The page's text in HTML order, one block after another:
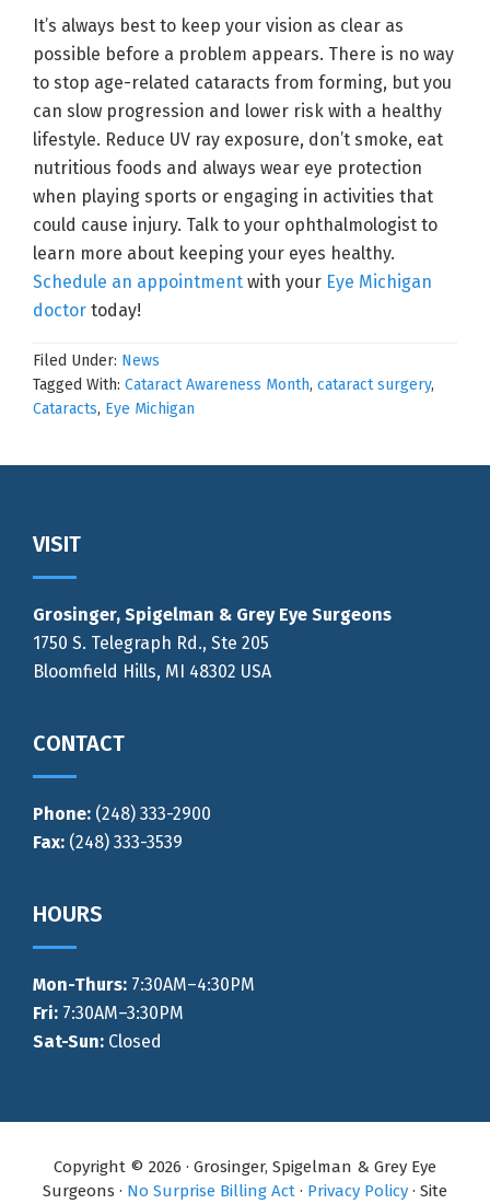
It’s always best to keep your vision as clear as
possible before a problem appears. There is no way
to stop age-related cataracts from forming, but you
can slow progression and lower risk with a healthy
lifestyle. Reduce UV ray exposure, don’t smoke, eat
nutritious foods and always wear eye protection
when playing sports or engaging in activities that
could cause injury. Talk to your ophthalmologist to
learn more about keeping your eyes healthy.
Schedule an appointment with your Eye Michigan
doctor today!
Filed Under: News
Tagged With: Cataract Awareness Month, cataract surgery,
Cataracts, Eye Michigan
Footer
VISIT
Grosinger, Spigelman & Grey Eye Surgeons
1750 S. Telegraph Rd., Ste 205
Bloomfield Hills, MI 48302 USA
CONTACT
Phone: (248) 333-2900
Fax: (248) 333-3539
HOURS
Mon-Thurs: 7:30AM–4:30PM
Fri: 7:30AM–3:30PM
Sat-Sun: Closed
Copyright © 2026 · Grosinger, Spigelman & Grey Eye
Surgeons · No Surprise Billing Act · Privacy Policy · Site